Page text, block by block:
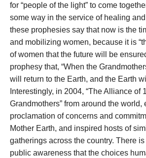
for “people of the light” to come
some way in the service of healing
these prophesies say that now is the
and mobilizing women, because it is
of women that the future will be
prophesy that, “When the
will return to the Earth, and the Earth
Interestingly, in 2004, “The Alliance of
Grandmothers” from around the world,
proclamation of concerns and
Mother Earth, and inspired hosts of
gatherings across the country. There
public awareness that the choices